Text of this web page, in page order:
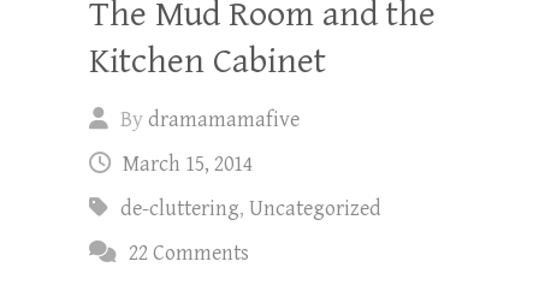
The Mud Room and the
Kitchen Cabinet
Bydramamamafive
March 15, 2014
de-cluttering, Uncategorized
22 Comments